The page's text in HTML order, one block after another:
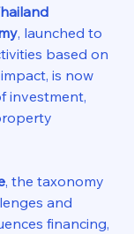
, launched to
based on
is now
investment,
, the taxonomy
and
financing,